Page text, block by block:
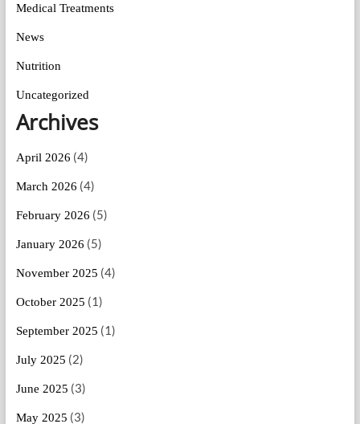
Medical Treatments
News
Nutrition
Uncategorized
Archives
April 2026 (4)
March 2026 (4)
February 2026 (5)
January 2026 (5)
November 2025 (4)
October 2025 (1)
September 2025 (1)
July 2025 (2)
June 2025 (3)
May 2025 (3)